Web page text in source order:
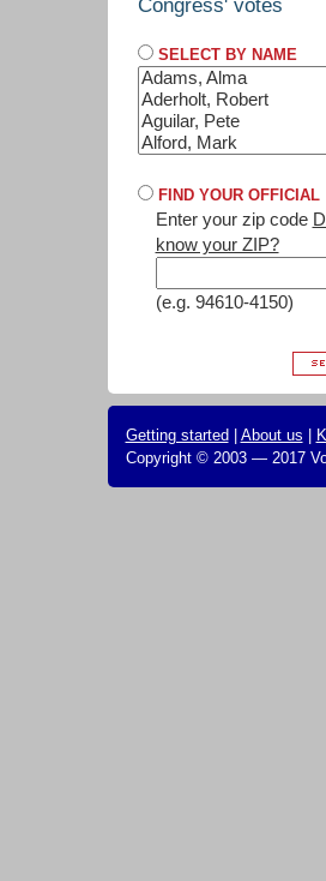
Congress' votes
SELECT BY NAME
FIND YOUR OFFICIAL
Enter your zip code
know your ZIP?
(e.g. 94610-4150)
Getting started About us
Copyright © 2003 — 2017